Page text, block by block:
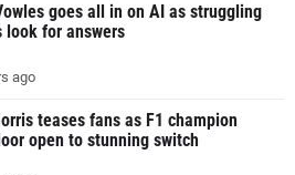
goes all in on AI as struggling
look for answers
ago
teases fans as F1 champion
open to stunning switch